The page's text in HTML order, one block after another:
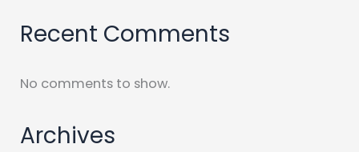
Recent Comments
No comments to show.
Archives